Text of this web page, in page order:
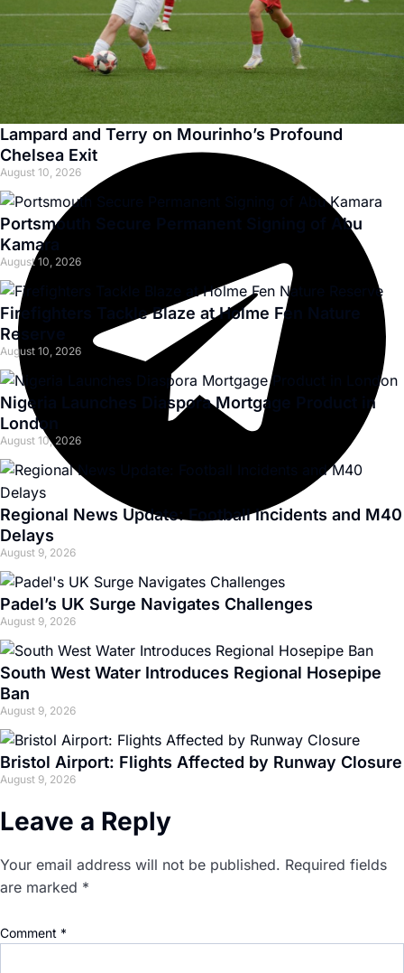
Lampard and Terry on Mourinho’s Profound
Chelsea Exit
August 10, 2026
Portsmouth Secure Permanent Signing of Abu
Kamara
August 10, 2026
Firefighters Tackle Blaze at Holme Fen Nature
Reserve
August 10, 2026
Nigeria Launches Diaspora Mortgage Product in
London
August 10, 2026
Regional News Update: Football Incidents and M40
Delays
August 9, 2026
Padel’s UK Surge Navigates Challenges
August 9, 2026
South West Water Introduces Regional Hosepipe
Ban
August 9, 2026
Bristol Airport: Flights Affected by Runway Closure
August 9, 2026
Leave a Reply
Your email address will not be published. Required fields
are marked *
Comment *